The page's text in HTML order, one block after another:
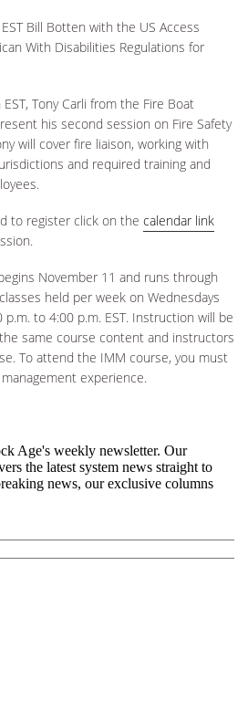
Bill Botten with the US Access
With Disabilities Regulations for
Tony Carli from the Fire Boat
his second session on Fire Safety
will cover fire liaison, working with
and required training and
to register click on the calendar link
November 11 and runs through
held per week on Wednesdays
to 4:00 p.m. EST. Instruction will be
same course content and instructors
To attend the IMM course, you must
experience.